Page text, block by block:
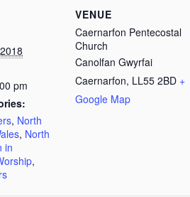
pm
, North
, North
in
,
VENUE
Caernarfon Pentecostal
Church
Canolfan Gwyrfai
Caernarfon, LL55 2BD +
Google Map